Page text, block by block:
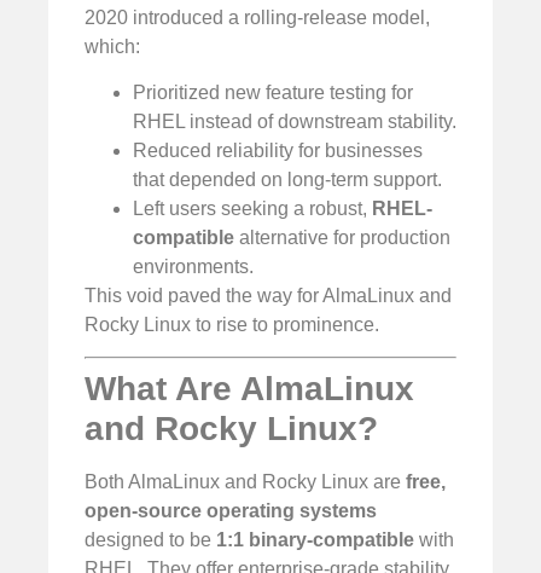
2020 introduced a rolling-release model,
which:
Prioritized new feature testing for
RHEL instead of downstream stability.
Reduced reliability for businesses
that depended on long-term support.
Left users seeking a robust, RHEL-
compatible alternative for production
environments.
This void paved the way for AlmaLinux and
Rocky Linux to rise to prominence.
What Are AlmaLinux
and Rocky Linux?
Both AlmaLinux and Rocky Linux are free,
open-source operating systems
designed to be 1:1 binary-compatible with